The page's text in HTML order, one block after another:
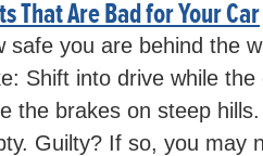
That Are Bad for Your Car
safe you are behind the
Shift into drive while the
the brakes on steep
Guilty? If so, you may